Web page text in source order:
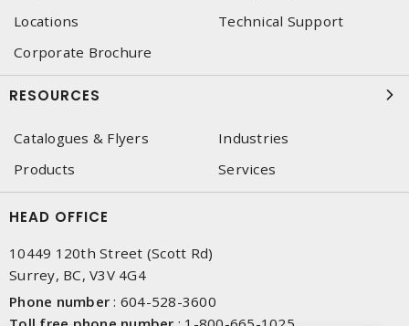
Locations
Technical Support
Corporate Brochure
RESOURCES
Catalogues & Flyers
Industries
Products
Services
HEAD OFFICE
10449 120th Street (Scott Rd)
Surrey, BC, V3V 4G4
Phone number : 604-528-3600